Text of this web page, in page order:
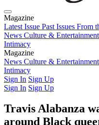
Magazine
Latest Issue Past Issues From
News Culture & Entertainment
Intimacy
Magazine
Latest IssuePast IssuesFrom
News Culture & Entertainment
Intimacy
Sign In Sign Up
Sign In Sign Up
Travis Alabanza
around Black